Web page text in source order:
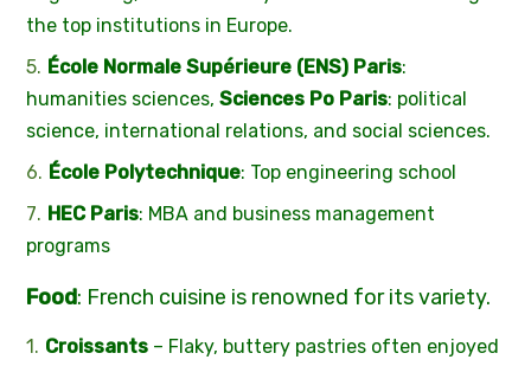
the top institutions in Europe.
École Normale Supérieure (ENS) Paris:
humanities sciences,Sciences Po Paris: political
science, international relations, and social sciences.
École Polytechnique: Top engineering school
HEC Paris: MBA and business management
programs
Food: French cuisine is renowned for its variety.
Croissants – Flaky, buttery pastries often enjoyed